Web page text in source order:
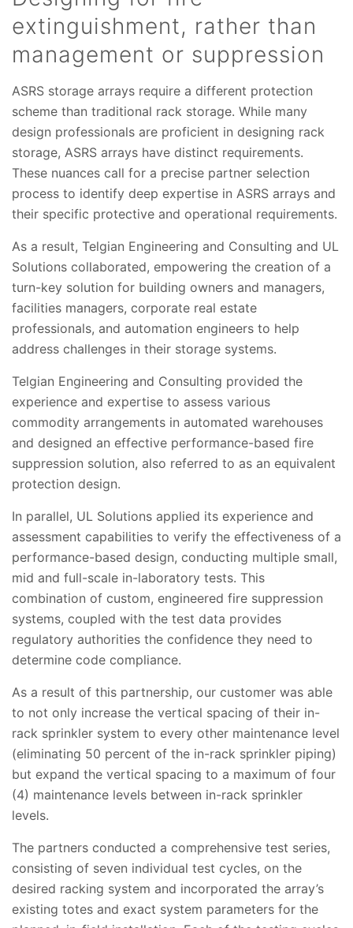
extinguishment, rather than
management or suppression
ASRS storage arrays require a different protection
scheme than traditional rack storage. While many
design professionals are proficient in designing rack
storage, ASRS arrays have distinct requirements.
These nuances call for a precise partner selection
process to identify deep expertise in ASRS arrays and
their specific protective and operational requirements.
As a result, Telgian Engineering and Consulting and UL
Solutions collaborated, empowering the creation of a
turn-key solution for building owners and managers,
facilities managers, corporate real estate
professionals, and automation engineers to help
address challenges in their storage systems.
Telgian Engineering and Consulting provided the
experience and expertise to assess various
commodity arrangements in automated warehouses
and designed an effective performance-based fire
suppression solution, also referred to as an equivalent
protection design.
In parallel, UL Solutions applied its experience and
assessment capabilities to verify the effectiveness of a
performance-based design, conducting multiple small,
mid and full-scale in-laboratory tests. This
combination of custom, engineered fire suppression
systems, coupled with the test data provides
regulatory authorities the confidence they need to
determine code compliance.
As a result of this partnership, our customer was able
to not only increase the vertical spacing of their in-
rack sprinkler system to every other maintenance level
(eliminating 50 percent of the in-rack sprinkler piping)
but expand the vertical spacing to a maximum of four
(4) maintenance levels between in-rack sprinkler
levels.
The partners conducted a comprehensive test series,
consisting of seven individual test cycles, on the
desired racking system and incorporated the array’s
existing totes and exact system parameters for the